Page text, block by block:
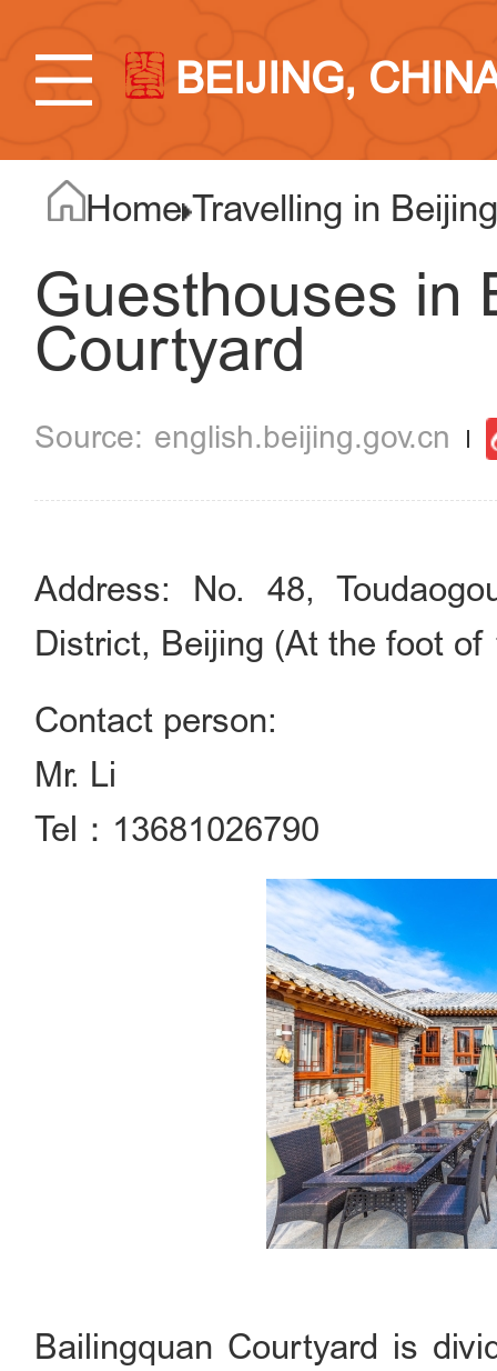
BEIJING,
Home Travelling in
Guesthouses in
Courtyard
english.beijing.gov.cn
Address: No. 48,
District, Beijing (At the foot
Contact person:
Mr. Li
Tel：13681026790
Bailingquan Courtyard is